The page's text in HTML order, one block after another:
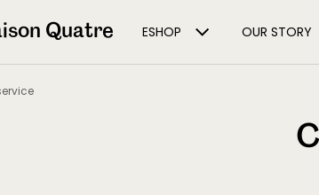
Quatre ESHOP OUR STORY